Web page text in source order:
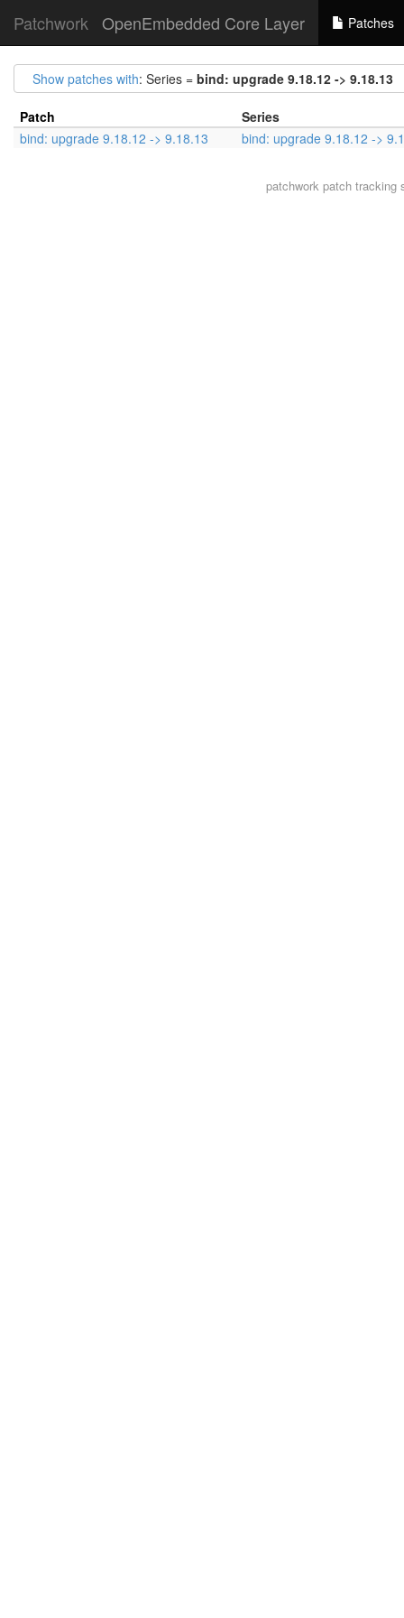
Patchwork OpenEmbedded Core Layer Patches
Show patches with: Series = bind: upgrade 9.18.12 -> 9.18.13
Patch
Series
bind: upgrade 9.18.12 -> 9.18.13
bind: upgrade 9.18.12 ->
patchworkpatch tracking